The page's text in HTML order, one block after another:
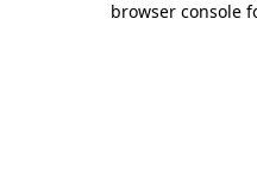
browser console